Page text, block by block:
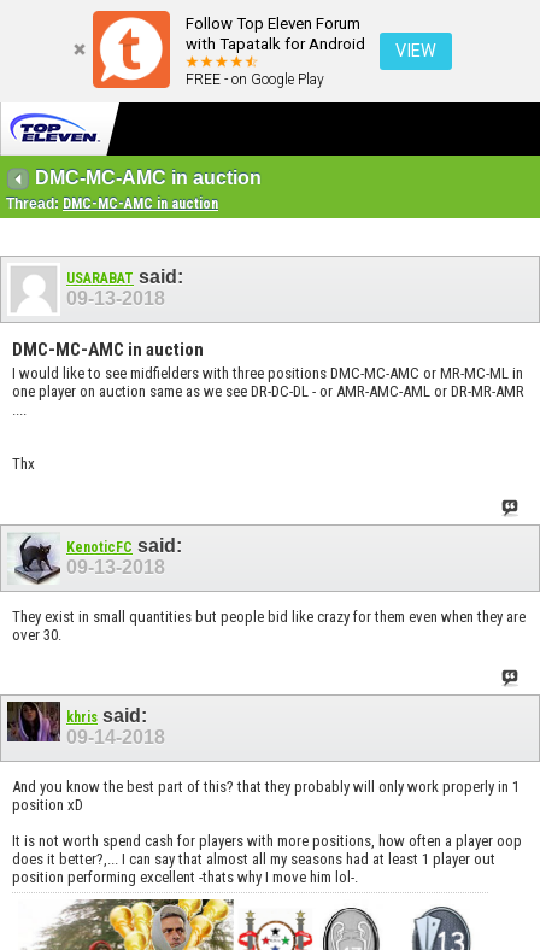
Follow Top Eleven Forum
with Tapatalk for Android
FREE - on Google Play
VIEW
DMC-MC-AMC in auction
Thread: DMC-MC-AMC in auction
USARABAT said:
09-13-2018
DMC-MC-AMC in auction
I would like to see midfielders with three positions DMC-MC-AMC or MR-MC-ML in
one player on auction same as we see DR-DC-DL - or AMR-AMC-AML or DR-MR-AMR
....
Thx
KenoticFC said:
09-13-2018
They exist in small quantities but people bid like crazy for them even when they are
over 30.
khris said:
09-14-2018
And you know the best part of this? that they probably will only work properly in 1
position xD
It is not worth spend cash for players with more positions, how often a player oop
does it better?,... I can say that almost all my seasons had at least 1 player out
position performing excellent -thats why I move him lol-.